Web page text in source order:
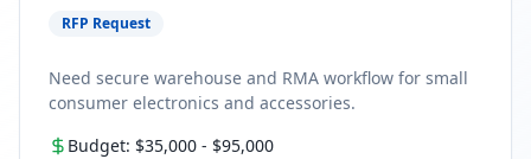
RFP Request
Need secure warehouse and RMA workflow for small
consumer electronics and accessories.
Budget: $35,000 - $95,000